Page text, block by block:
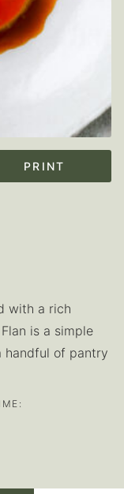
PRINT
with a rich
is a simple
handful of pantry